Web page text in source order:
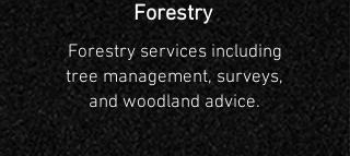
Forestry
Forestry services including
tree management, surveys,
and woodland advice.